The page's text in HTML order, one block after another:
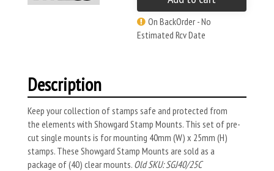
On BackOrder - No
Estimated Rcv Date
Description
Keep your collection of stamps safe and protected from
the elements with Showgard Stamp Mounts. This set of pre-
cut single mounts is for mounting 40mm (W) x 25mm (H)
stamps. These Showgard Stamp Mounts are sold as a
package of (40) clear mounts. Old SKU: SGJ40/25C